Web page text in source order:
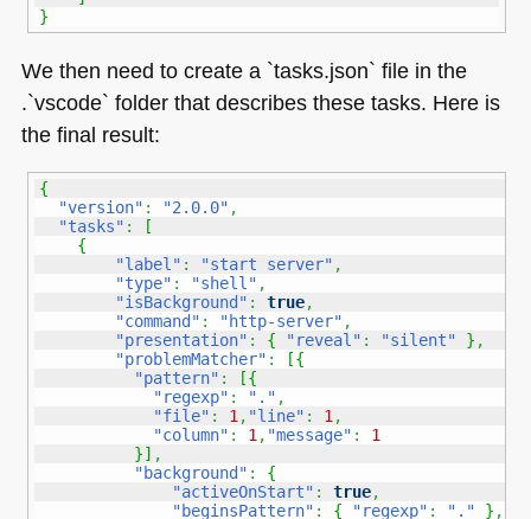
}
We then need to create a `tasks.json` file in the
.`vscode` folder that describes these tasks. Here is
the final result:
{
"version" : "2.0.0" ,
"tasks" :
[
{
"label" : "start server" ,
"type" : "shell" ,
"isBackground" : true,
"command" : "http-server" ,
"presentation" : { "reveal" : "silent" } ,
"problemMatcher" : [{
"pattern" : [{
"regexp" : "." ,
"file" : 1, "line" : 1,
"column" : 1, "message" :
1
}] ,
"background" :
{
"activeOnStart" : true,
"beginsPattern" : { "regexp" : "." } ,